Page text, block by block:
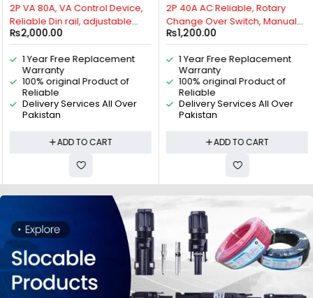
2P VA 80A, VA Control Device,
Reliable Din rail, adjustable
Over Under Voltage, current
limit protection, Relay, VA
Protector 2P By Reliable
Electric
₨2,000.00
1 Year Free Replacement
Warranty
100% original Product of
Reliable
Delivery Services All Over
Pakistan
ADD TO CART
2P 40A AC Reliable, Rotary
Change Over Switch, Manual
Change Over Switch, Motor
Control Switch, 2 Positions Cam
Switch, 2P Isolating Switch, 2
pole universal Rotary switch By
Reliable Electric
₨1,200.00
1 Year Free Replacement
Warranty
100% original Product of
Reliable
Delivery Services All Over
Pakistan
ADD TO CART